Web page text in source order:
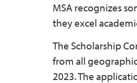
MSA recognizes
they excel
The Scholarship
from all
2023. The